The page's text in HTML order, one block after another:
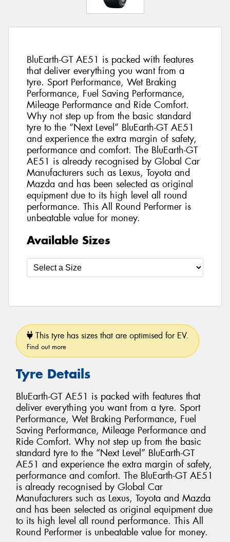
BluEarth-GT AE51 is packed with features
that deliver everything you want from a
tyre. Sport Performance, Wet Braking
Performance, Fuel Saving Performance,
Mileage Performance and Ride Comfort.
Why not step up from the basic standard
tyre to the “Next Level” BluEarth-GT AE51
and experience the extra margin of safety,
performance and comfort. The BluEarth-GT
AE51 is already recognised by Global Car
Manufacturers such as Lexus, Toyota and
Mazda and has been selected as original
equipment due to its high level all round
performance. This All Round Performer is
unbeatable value for money.
Available Sizes
This tyre has sizes that are optimised for EV.
Find out more
Tyre Details
BluEarth-GT AE51 is packed with features that
deliver everything you want from a tyre. Sport
Performance, Wet Braking Performance, Fuel
Saving Performance, Mileage Performance and
Ride Comfort. Why not step up from the basic
standard tyre to the “Next Level” BluEarth-GT
AE51 and experience the extra margin of safety,
performance and comfort. The BluEarth-GT AE51
is already recognised by Global Car
Manufacturers such as Lexus, Toyota and Mazda
and has been selected as original equipment due
to its high level all round performance. This All
Round Performer is unbeatable value for money.